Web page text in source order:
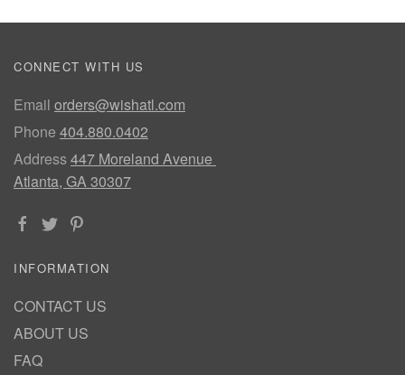
CONNECT WITH US
Email orders@wishatl.com
Phone 404.880.0402
Address447 Moreland Avenue
Atlanta, GA 30307
INFORMATION
CONTACT US
ABOUT US
FAQ